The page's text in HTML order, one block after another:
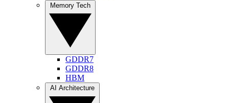
GDDR7
GDDR8
HBM